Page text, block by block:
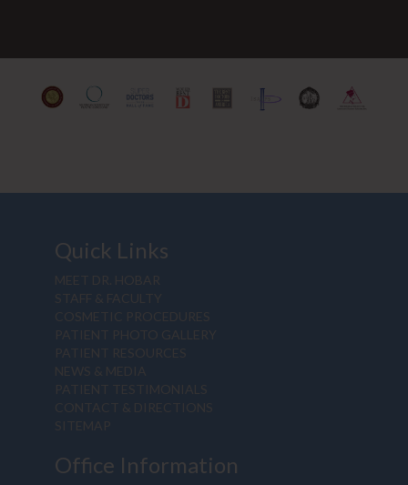
Quick Links
MEET DR. HOBAR
STAFF & FACULTY
COSMETIC PROCEDURES
PATIENT PHOTO GALLERY
PATIENT RESOURCES
NEWS & MEDIA
PATIENT TESTIMONIALS
CONTACT & DIRECTIONS
SITEMAP
Office Information